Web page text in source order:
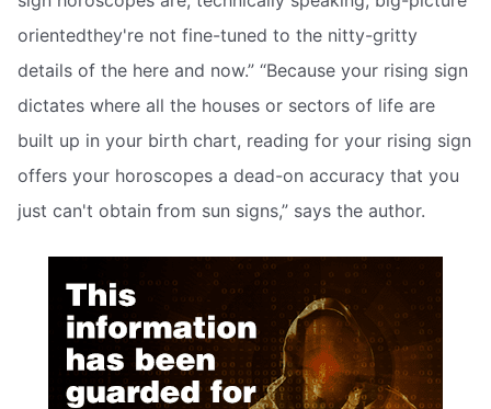
orientedthey're not fine-tuned to the nitty-gritty
details of the here and now.” “Because your rising sign
dictates where all the houses or sectors of life are
built up in your birth chart, reading for your rising sign
offers your horoscopes a dead-on accuracy that you
just can't obtain from sun signs,” says the author.